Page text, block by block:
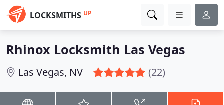
LOCKSMITHS UP
Rhinox Locksmith Las Vegas
Las Vegas, NV (22)